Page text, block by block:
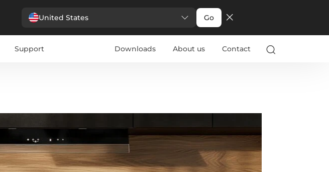
United States Go
Support Downloads About us Contact